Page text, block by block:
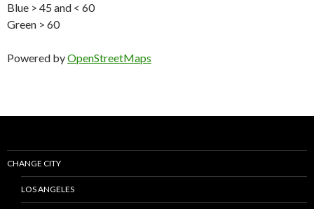
Blue > 45 and < 60
Green > 60
Powered byOpenStreetMaps
CHANGE CITY
LOS ANGELES